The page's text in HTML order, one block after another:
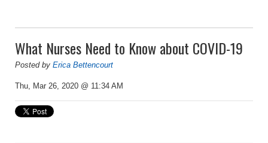
What Nurses Need to Know about COVID-19
Posted by Erica Bettencourt
Thu, Mar 26, 2020 @ 11:34 AM